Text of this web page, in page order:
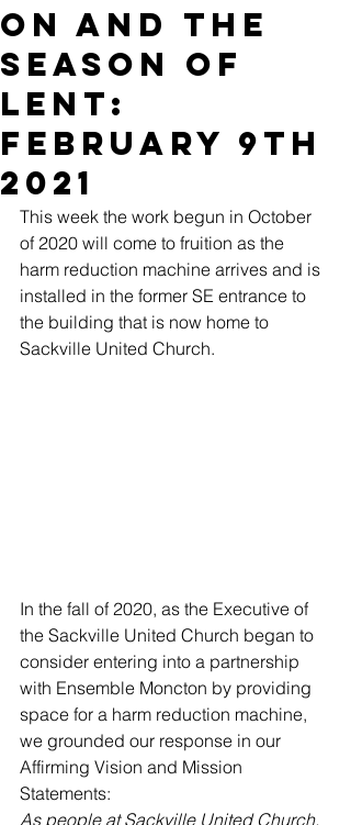
on and the
Season of
Lent:
February 9th
2021
This week the work begun in October
of 2020 will come to fruition as the
harm reduction machine arrives and is
installed in the former SE entrance to
the building that is now home to
Sackville United Church.
In the fall of 2020, as the Executive of
the Sackville United Church began to
consider entering into a partnership
with Ensemble Moncton by providing
space for a harm reduction machine,
we grounded our response in our
Affirming Vision and Mission
Statements:
As people at Sackville United Church,